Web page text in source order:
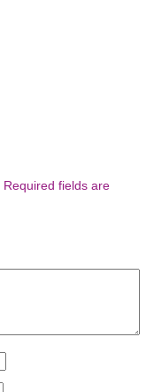
Required fields are